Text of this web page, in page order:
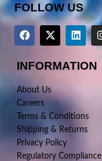
FOLLOW US
INFORMATION
About Us
Careers
Terms & Conditions
Shipping & Returns
Privacy Policy
Regulatory Compliance